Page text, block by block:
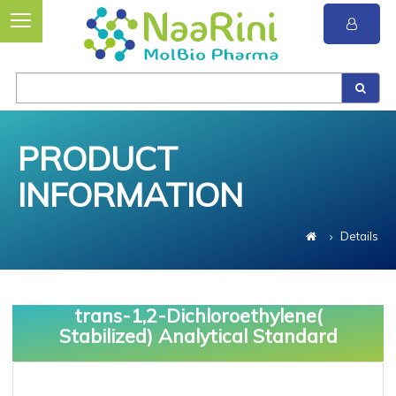
PRODUCT
INFORMATION
Details
trans-1,2-Dichloroethylene(
Stabilized) Analytical Standard